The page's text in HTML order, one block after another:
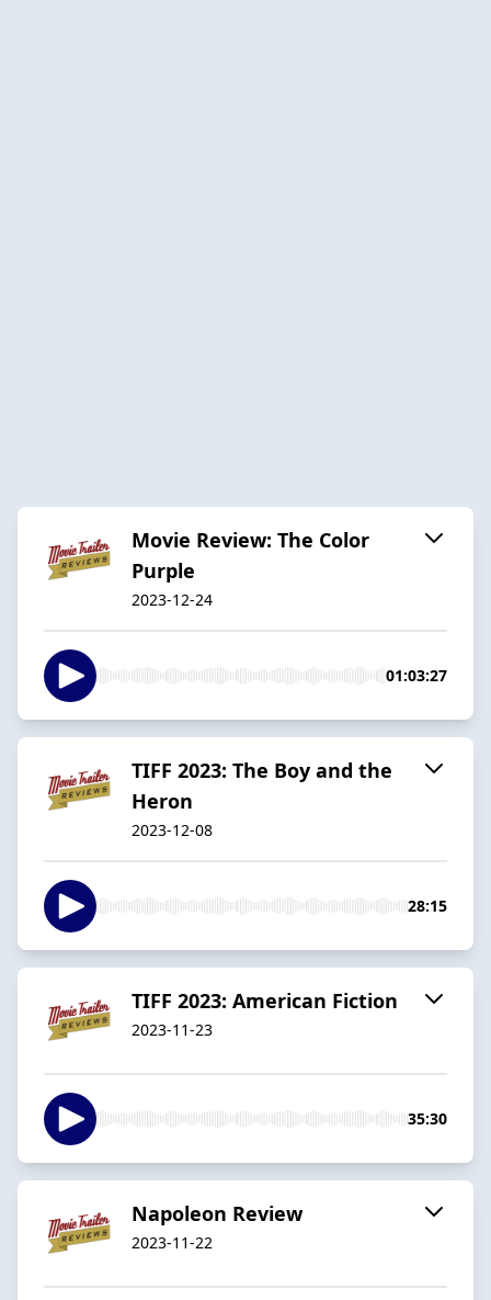
Movie Review: The Color
Purple
2023-12-24
01:03:27
TIFF 2023: The Boy and the
Heron
2023-12-08
28:15
TIFF 2023: American Fiction
2023-11-23
35:30
Napoleon Review
2023-11-22